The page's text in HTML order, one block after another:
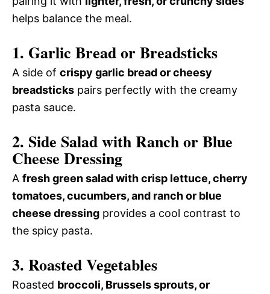
helps balance the meal.
1. Garlic Bread or Breadsticks
A side of crispy garlic bread or cheesy
breadsticks pairs perfectly with the creamy
pasta sauce.
2. Side Salad with Ranch or Blue
Cheese Dressing
A fresh green salad with crisp lettuce, cherry
tomatoes, cucumbers, and ranch or blue
cheese dressing provides a cool contrast to
the spicy pasta.
3. Roasted Vegetables
Roasted broccoli, Brussels sprouts, or